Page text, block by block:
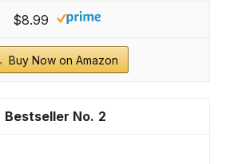
$8.99
Buy Now on Amazon
2